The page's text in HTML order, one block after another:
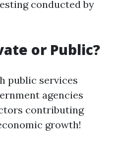
conducted by
or Public?
public services
agencies
contributing
growth!